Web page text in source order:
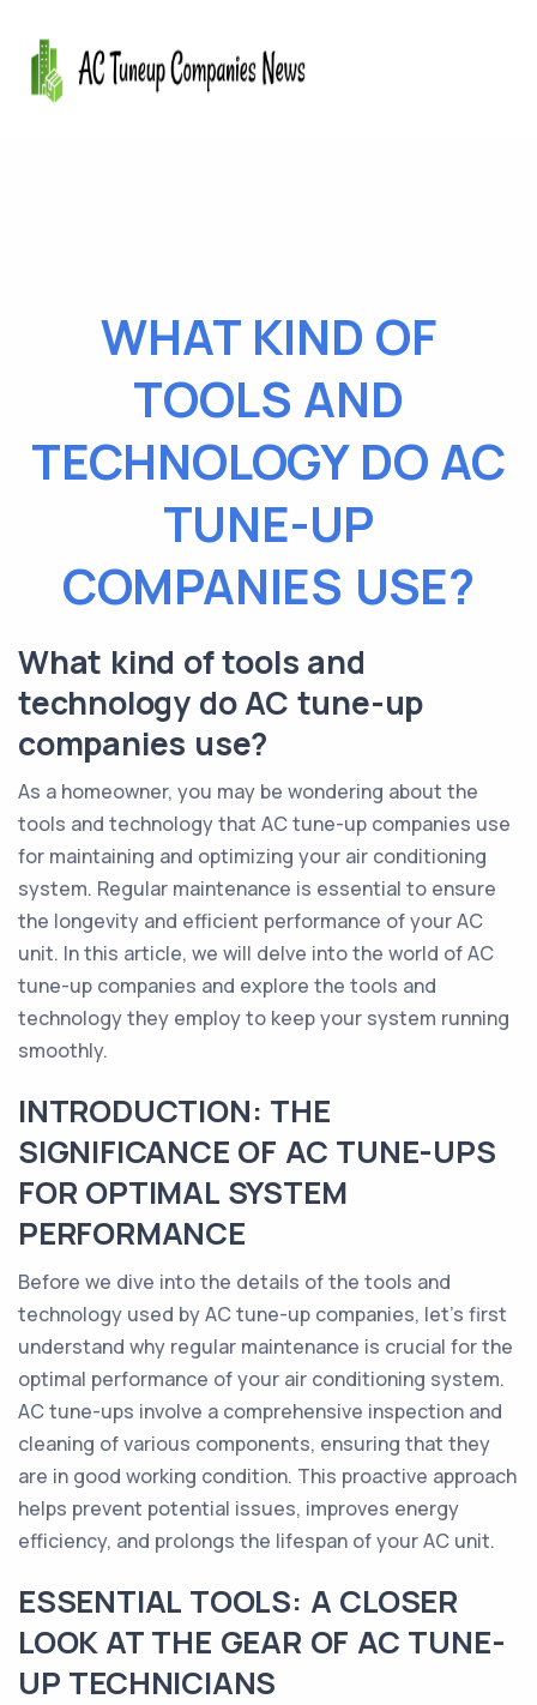
WHAT KIND OF
TOOLS AND
TECHNOLOGY DO AC
TUNE-UP
COMPANIES USE?
What kind of tools and
technology do AC tune-up
companies use?
As a homeowner, you may be wondering about the
tools and technology that AC tune-up companies use
for maintaining and optimizing your air conditioning
system. Regular maintenance is essential to ensure
the longevity and efficient performance of your AC
unit. In this article, we will delve into the world of AC
tune-up companies and explore the tools and
technology they employ to keep your system running
smoothly.
INTRODUCTION: THE
SIGNIFICANCE OF AC TUNE-UPS
FOR OPTIMAL SYSTEM
PERFORMANCE
Before we dive into the details of the tools and
technology used by AC tune-up companies, let's first
understand why regular maintenance is crucial for the
optimal performance of your air conditioning system.
AC tune-ups involve a comprehensive inspection and
cleaning of various components, ensuring that they
are in good working condition. This proactive approach
helps prevent potential issues, improves energy
efficiency, and prolongs the lifespan of your AC unit.
ESSENTIAL TOOLS: A CLOSER
LOOK AT THE GEAR OF AC TUNE-
UP TECHNICIANS